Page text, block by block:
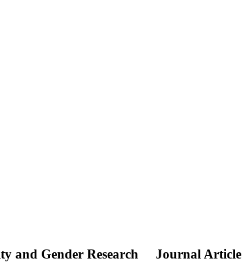
and Gender Research Journal Article